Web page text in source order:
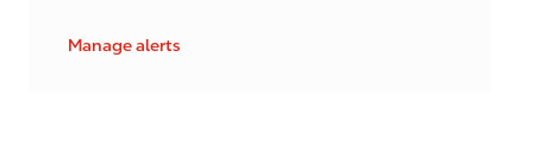
Manage alerts